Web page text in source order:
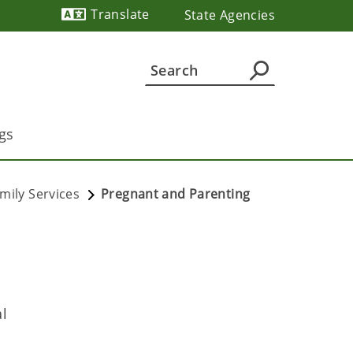
Translate
State Agencies
Services Pregnant and Parenting